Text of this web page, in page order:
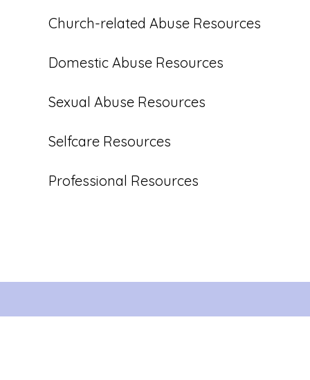
Church-related Abuse Resources
Domestic Abuse Resources
Sexual Abuse Resources
Selfcare Resources
Professional Resources